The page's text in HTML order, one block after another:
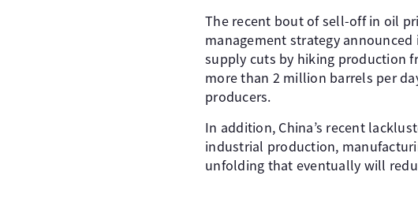
The recent bout of sell-off in oil
management strategy
supply cuts by hiking production
more than 2 million barrels per
producers.
In addition, China’s recent
industrial production,
unfolding that eventually will